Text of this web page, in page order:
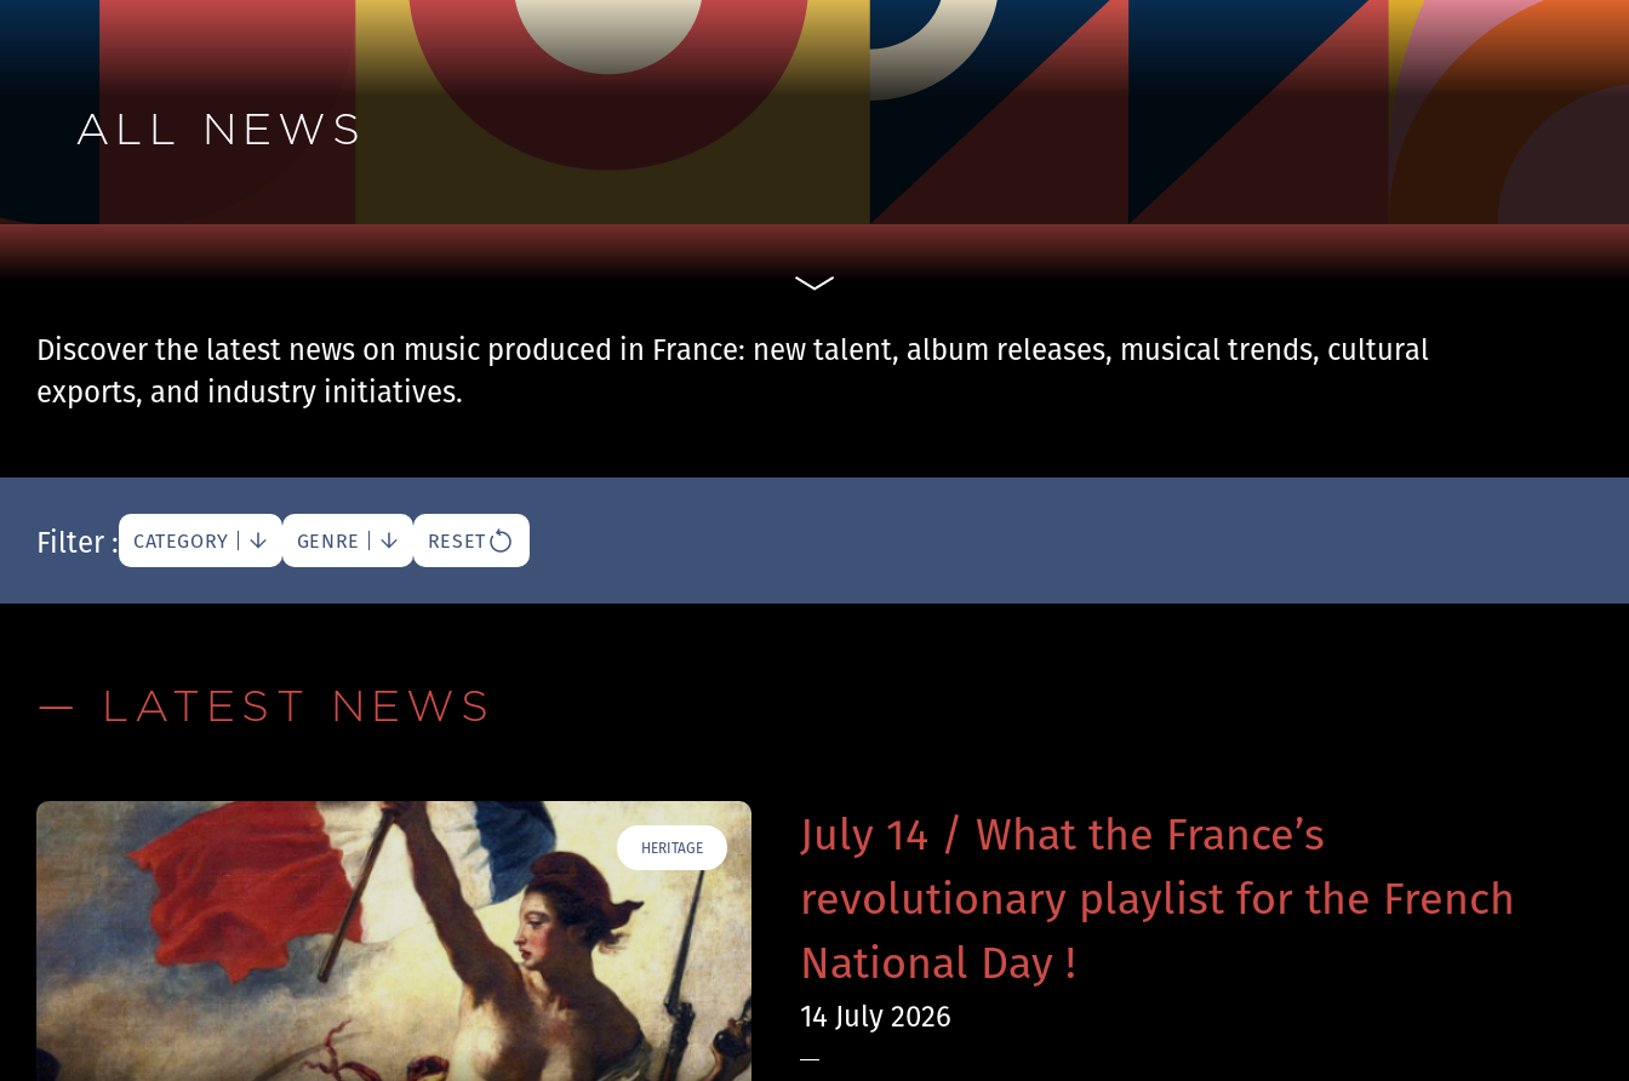
ALL NEWS
Discover the latest news on music produced in France: new talent, album releases, musical trends, cultural
exports, and industry initiatives.
Filter : CATEGORY GENRE RESET
— LATEST NEWS
HERITAGE
July 14 / What the France’s
revolutionary playlist for the French
National Day !
14 July 2026
—